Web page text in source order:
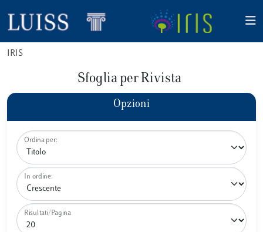
IRIS
Sfoglia per Rivista
Opzioni
Ordina per:
In ordine:
Risultati/Pagina